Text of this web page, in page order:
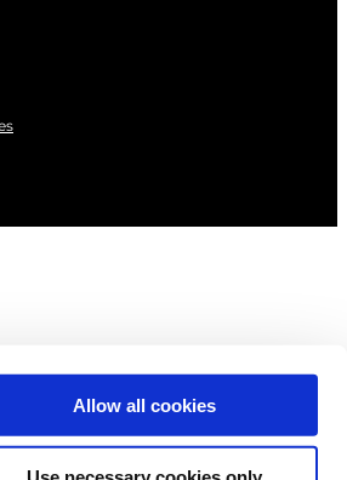
Allow all cookies